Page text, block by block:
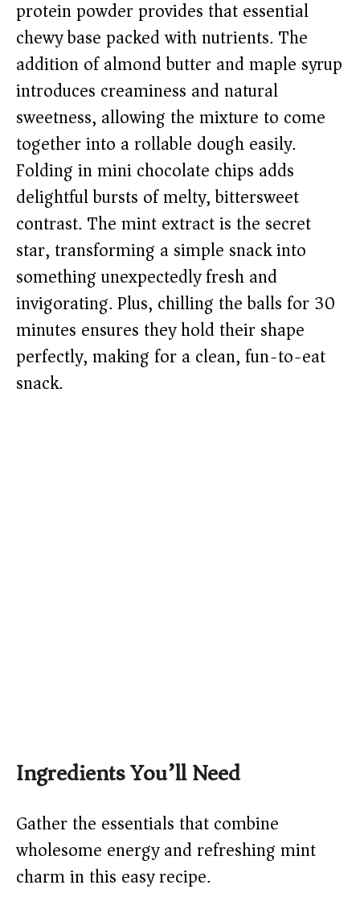
protein powder provides that essential
chewy base packed with nutrients. The
addition of almond butter and maple syrup
introduces creaminess and natural
sweetness, allowing the mixture to come
together into a rollable dough easily.
Folding in mini chocolate chips adds
delightful bursts of melty, bittersweet
contrast. The mint extract is the secret
star, transforming a simple snack into
something unexpectedly fresh and
invigorating. Plus, chilling the balls for 30
minutes ensures they hold their shape
perfectly, making for a clean, fun-to-eat
snack.
Ingredients You’ll Need
Gather the essentials that combine
wholesome energy and refreshing mint
charm in this easy recipe.